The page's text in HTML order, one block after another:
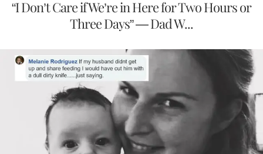
“I Don’t Care if We’re in Here for Two Hours or
Three Days” — Dad W...